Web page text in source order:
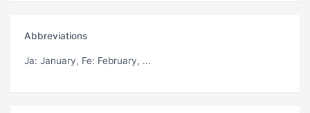
Abbreviations
Ja: January, Fe: February, ...